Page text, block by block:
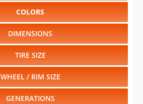
COLORS
DIMENSIONS
TIRE SIZE
WHEEL / RIM SIZE
GENERATIONS